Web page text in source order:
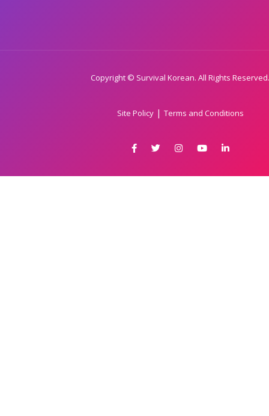
Copyright © Survival Korean. All Rights Reserved.
Site Policy| Terms and Conditions